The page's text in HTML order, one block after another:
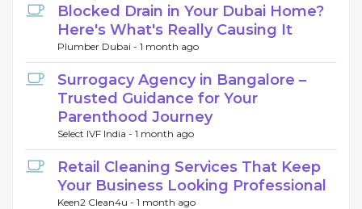
Blocked Drain in Your Dubai Home?
Here's What's Really Causing It
Plumber Dubai - 1 month ago
Surrogacy Agency in Bangalore –
Trusted Guidance for Your
Parenthood Journey
Select IVF India - 1 month ago
Retail Cleaning Services That Keep
Your Business Looking Professional
Keen2 Clean4u - 1 month ago